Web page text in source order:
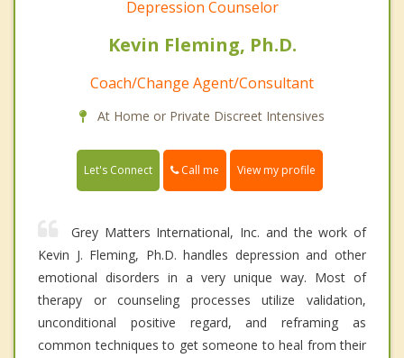
Depression Counselor
Kevin Fleming, Ph.D.
Coach/Change Agent/Consultant
At Home or Private Discreet Intensives
Let's Connect Call me View my profile
Grey Matters International, Inc. and the work of
Kevin J. Fleming, Ph.D. handles depression and other
emotional disorders in a very unique way. Most of
therapy or counseling processes utilize validation,
unconditional positive regard, and reframing as
common techniques to get someone to heal from their